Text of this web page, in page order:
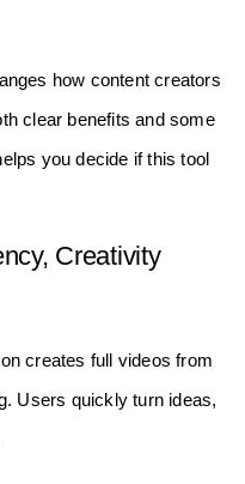
how content creators
clear benefits and some
you decide if this tool
Creativity
creates full videos from
Users quickly turn ideas,